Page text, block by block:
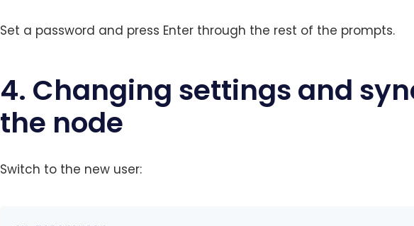
Set a password and press Enter through the rest of the prompts.
4. Changing settings and
the node
Switch to the new user: